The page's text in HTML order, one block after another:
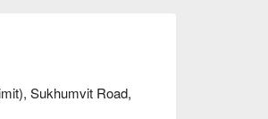
Sukhumvit Road,